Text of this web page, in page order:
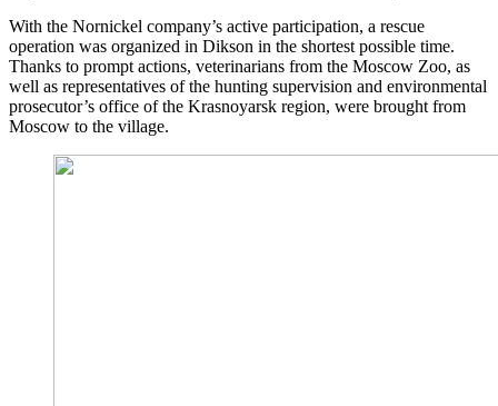
With the Nornickel company’s active participation, a rescue
operation was organized in Dikson in the shortest possible time.
Thanks to prompt actions, veterinarians from the Moscow Zoo, as
well as representatives of the hunting supervision and environmental
prosecutor’s office of the Krasnoyarsk region, were brought from
Moscow to the village.